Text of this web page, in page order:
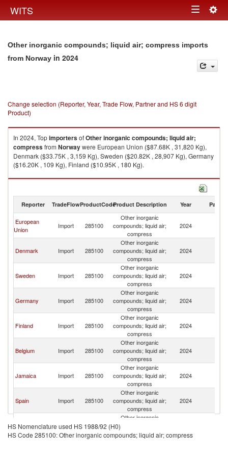
WITS Toggle
Other inorganic compounds; liquid air; compress imports
from Norway in 2024
Change selection (Reporter, Year, Trade Flow, Partner and HS 6 digit
Product)
In 2024, TopimportersofOther inorganic compounds; liquid air;
compressfrom Norwaywere European Union ($87.68K , 31,820 Kg),
Denmark ($33.75K , 3,159 Kg), Sweden ($20.82K , 28,907 Kg), Germany
($16.20K , 109 Kg), Finland ($10.95K , 180 Kg).
Other inorganic compounds; liquid air; compress exports by country in
Reporter TradeFlowProductCodeProduct Description Year Partner
European
Union
Import 285100
Other inorganic
compounds; liquid air;
compress
2024
Denmark Import 285100
Other inorganic
compounds; liquid air;
compress
2024
Sweden Import 285100
Other inorganic
compounds; liquid air;
compress
2024
Germany Import 285100
Other inorganic
compounds; liquid air;
compress
2024
Finland Import 285100
Other inorganic
compounds; liquid air;
compress
2024
Belgium Import 285100
Other inorganic
compounds; liquid air;
compress
2024
Jamaica Import 285100
Other inorganic
compounds; liquid air;
compress
2024
Spain Import 285100
Other inorganic
compounds; liquid air;
compress
2024
nes
Import 285100
Other inorganic
compounds; liquid air;
compress
HS Nomenclature used HS 1988/92 (H0)
HS Code 285100: Other inorganic compounds; liquid air; compress